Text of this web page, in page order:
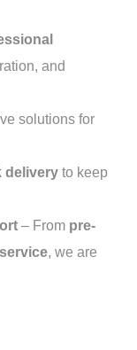
and
solutions for
delivery to keep
– From pre-
, we are